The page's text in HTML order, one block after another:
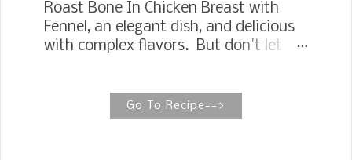
Roast Bone In Chicken Breast with
Fennel, an elegant dish, and delicious
with complex flavors. But don't let
wonderfully delicious vegetable when
cooked to full tenderness like bone in
Go To Recipe-->